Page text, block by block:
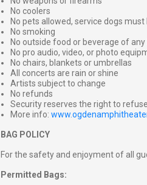
No coolers
No pets allowed, service dogs must
No smoking
No outside food or beverage of any
No pro audio, video, or photo
No chairs, blankets or umbrellas
All concerts are rain or shine
Artists subject to change
No refunds
Security reserves the right to
More info:
BAG POLICY
For the safety and enjoyment of all
Permitted Bags: